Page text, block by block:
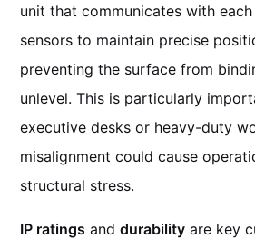
unit that communicates with
sensors to maintain precise
preventing the surface from
unlevel. This is particularly
executive desks or heavy-duty
misalignment could cause
structural stress.
IP ratings anddurability are key